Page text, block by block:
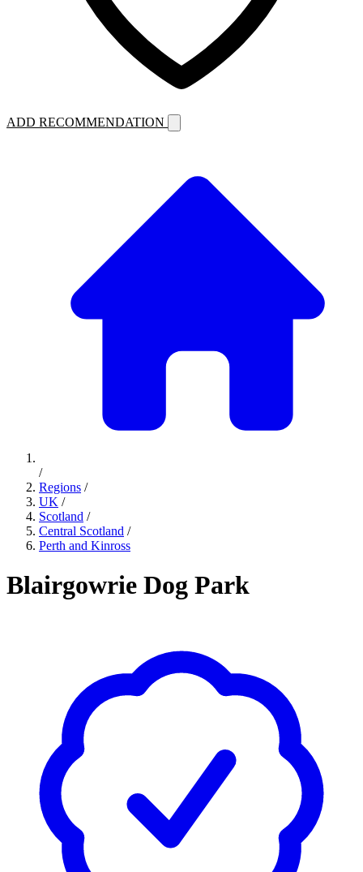
ADD RECOMMENDATION
/
Regions /
UK /
Scotland /
Central Scotland /
Perth and Kinross
Blairgowrie Dog Park